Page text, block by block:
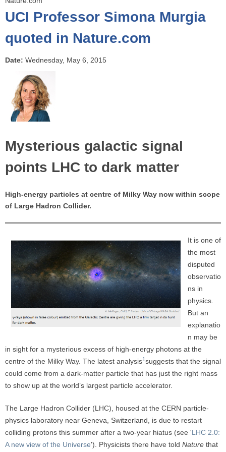
u
a
r
e
UCI Professor Simona Murgia
quoted in Nature.com
Date: Wednesday, May 6, 2015
Mysterious galactic signal
points LHC to dark matter
High-energy particles at centre of Milky Way now within scope
of Large Hadron Collider.
It is one of
the most
disputed
observatio
ns in
physics.
But an
explanatio
n may be
in sight for a mysterious excess of high-energy photons at the
centre of the Milky Way. The latest analysis1suggests that the signal
could come from a dark-matter particle that has just the right mass
to show up at the world’s largest particle accelerator.
The Large Hadron Collider (LHC), housed at the CERN particle-
physics laboratory near Geneva, Switzerland, is due to restart
colliding protons this summer after a two-year hiatus (see 'LHC 2.0:
A new view of the Universe'). Physicists there have told Nature that